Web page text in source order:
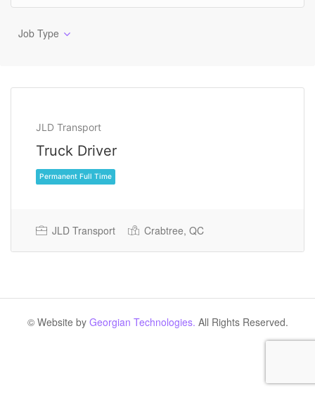
Job Type
JLD Transport
Truck Driver
Permanent Full Time
JLD Transport Crabtree, QC
© Website by Georgian Technologies. All Rights Reserved.